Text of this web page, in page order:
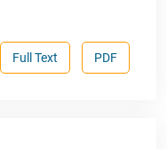
PDF
Full Text